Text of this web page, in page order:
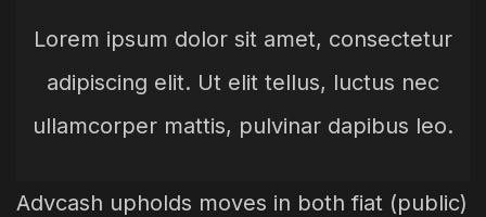
Lorem ipsum dolor sit amet, consectetur
adipiscing elit. Ut elit tellus, luctus nec
ullamcorper mattis, pulvinar dapibus leo.
Advcash upholds moves in both fiat (public)